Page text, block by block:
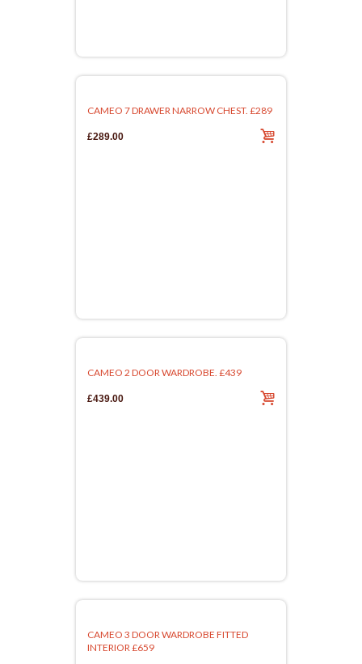
CAMEO 7 DRAWER NARROW CHEST. £289
£289.00
CAMEO 2 DOOR WARDROBE. £439
£439.00
CAMEO 3 DOOR WARDROBE FITTED
INTERIOR £659